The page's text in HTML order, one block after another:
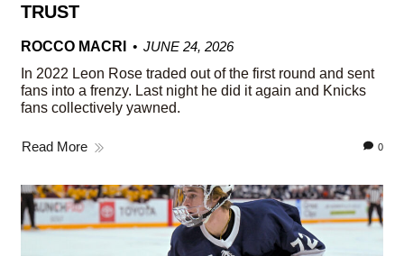
TRUST
ROCCO MACRI
JUNE 24, 2026
In 2022 Leon Rose traded out of the first round and sent
fans into a frenzy. Last night he did it again and Knicks
fans collectively yawned.
Read More 0